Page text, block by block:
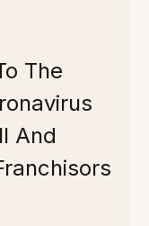
The
And